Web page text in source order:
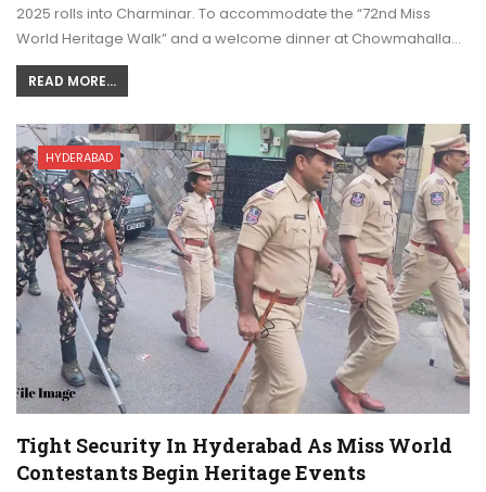
2025 rolls into Charminar. To accommodate the “72nd Miss
World Heritage Walk” and a welcome dinner at Chowmahalla…
READ MORE...
HYDERABAD
Tight Security In Hyderabad As Miss World
Contestants Begin Heritage Events